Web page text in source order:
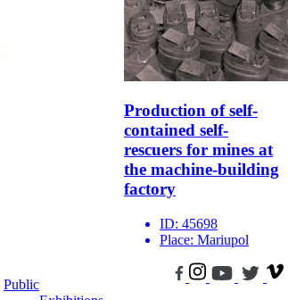
Production of self-
contained self-
rescuers for mines at
the machine-building
factory
ID: 45698
Place: Mariupol
Public